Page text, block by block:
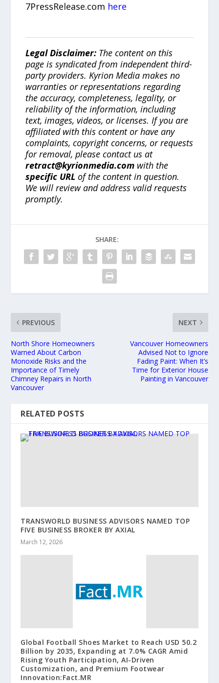
7PressRelease.com here
Legal Disclaimer: The content on this
page is syndicated from independent third-
party providers. Kyrion Media makes no
warranties or representations regarding
the accuracy, completeness, legality, or
reliability of the information, including
text, images, videos, or licenses. If you are
affiliated with this content or have any
complaints, copyright concerns, or requests
for removal, please contact us at
retract@kyrionmedia.com with the
specific URL of the content in question.
We will review and address valid requests
promptly.
SHARE:
PREVIOUS
North Shore Homeowners
Warned About Carbon
Monoxide Risks and the
Importance of Timely
Chimney Repairs in North
Vancouver
NEXT
Vancouver Homeowners
Advised Not to Ignore
Fading Paint: When It’s
Time for Exterior House
Painting in Vancouver
RELATED POSTS
TRANSWORLD BUSINESS ADVISORS NAMED TOP
FIVE BUSINESS BROKER BY AXIAL
March 12, 2026
Global Football Shoes Market to Reach USD 50.2
Billion by 2035, Expanding at 7.0% CAGR Amid
Rising Youth Participation, AI-Driven
Customization, and Premium Footwear
Innovation:Fact.MR